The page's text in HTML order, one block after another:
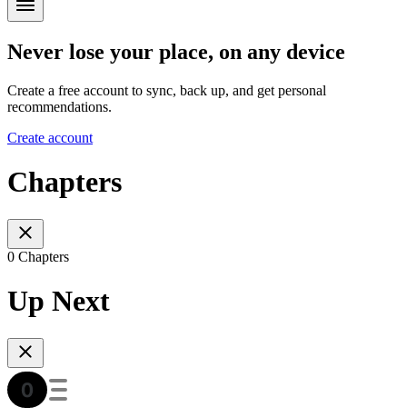
Never lose your place, on any device
Create a free account to sync, back up, and get personal
recommendations.
Create account
Chapters
0 Chapters
Up Next